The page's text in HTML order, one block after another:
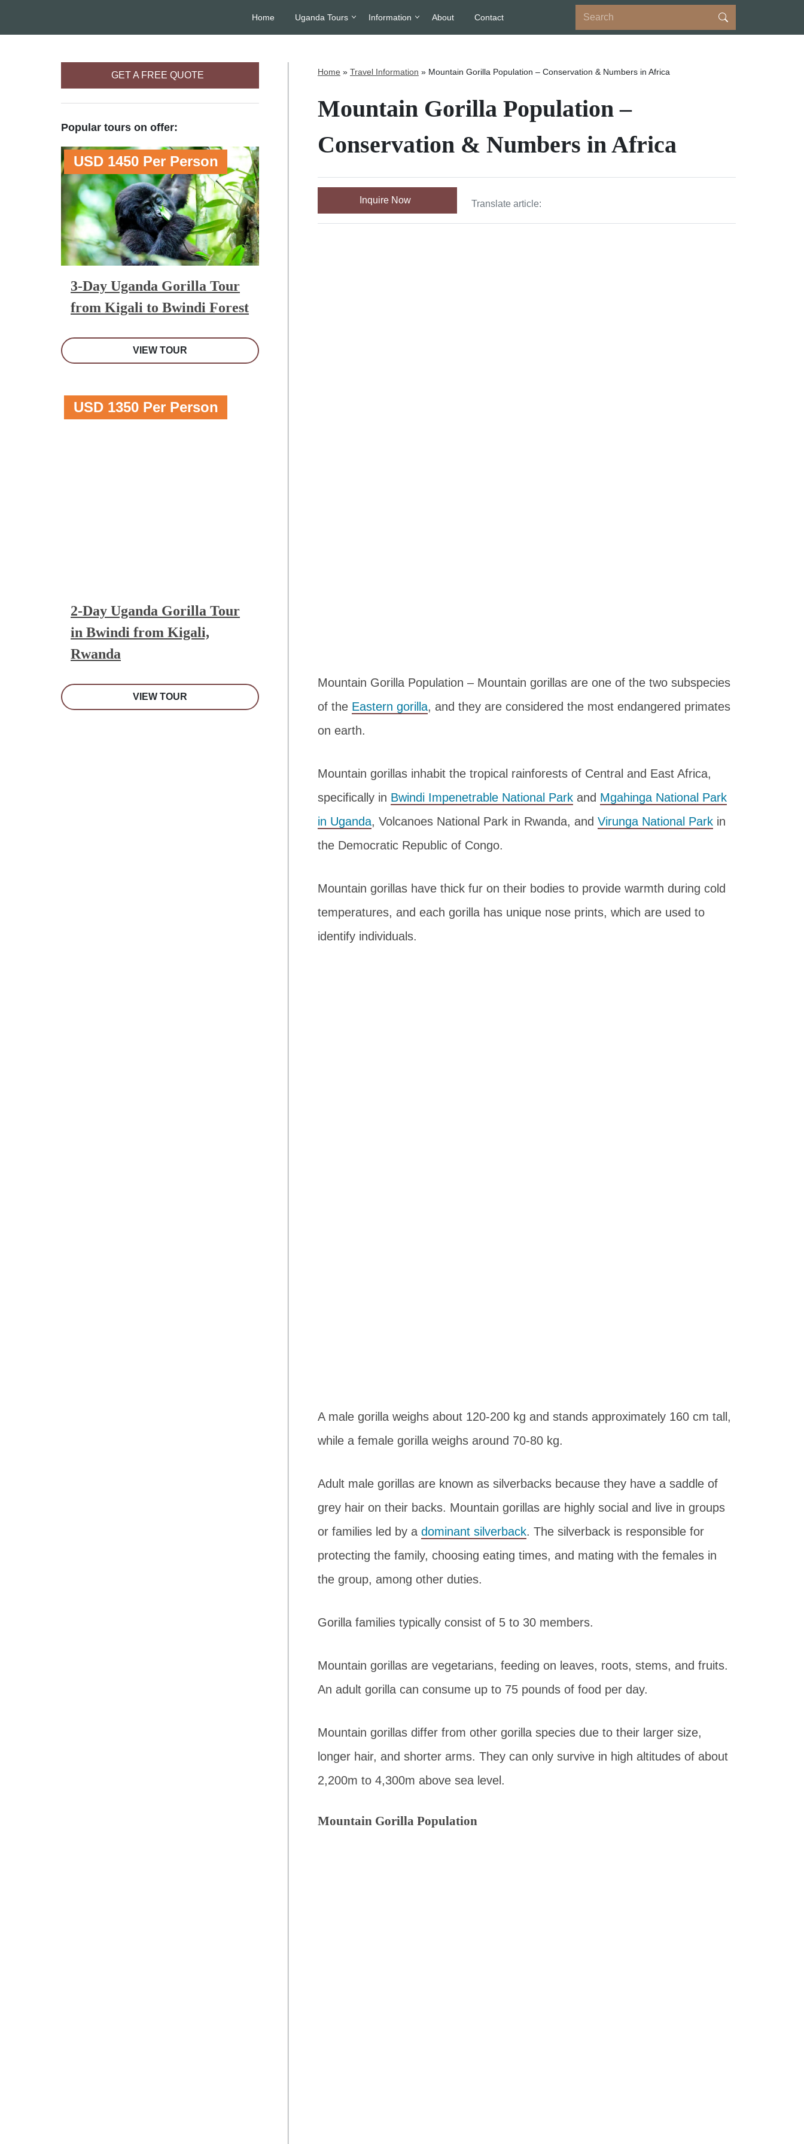
Home Uganda Tours Information About Contact
GET A FREE QUOTE
Popular tours on offer:
USD 1450 Per Person
3-Day Uganda Gorilla Tour
from Kigali to Bwindi Forest
VIEW TOUR
USD 1350 Per Person
2-Day Uganda Gorilla Tour
in Bwindi from Kigali,
Rwanda
VIEW TOUR
Home » Travel Information » Mountain Gorilla Population – Conservation & Numbers in Africa
Mountain Gorilla Population –
Conservation & Numbers in Africa
Inquire Now Translate article:
Mountain Gorilla Population – Mountain gorillas are one of the two subspecies
of the Eastern gorilla, and they are considered the most endangered primates
on earth.
Mountain gorillas inhabit the tropical rainforests of Central and East Africa,
specifically in Bwindi Impenetrable National Park and Mgahinga National Park
in Uganda, Volcanoes National Park in Rwanda, and Virunga National Park in
the Democratic Republic of Congo.
Mountain gorillas have thick fur on their bodies to provide warmth during cold
temperatures, and each gorilla has unique nose prints, which are used to
identify individuals.
A male gorilla weighs about 120-200 kg and stands approximately 160 cm tall,
while a female gorilla weighs around 70-80 kg.
Adult male gorillas are known as silverbacks because they have a saddle of
grey hair on their backs. Mountain gorillas are highly social and live in groups
or families led by a dominant silverback. The silverback is responsible for
protecting the family, choosing eating times, and mating with the females in
the group, among other duties.
Gorilla families typically consist of 5 to 30 members.
Mountain gorillas are vegetarians, feeding on leaves, roots, stems, and fruits.
An adult gorilla can consume up to 75 pounds of food per day.
Mountain gorillas differ from other gorilla species due to their larger size,
longer hair, and shorter arms. They can only survive in high altitudes of about
2,200m to 4,300m above sea level.
Mountain Gorilla Population